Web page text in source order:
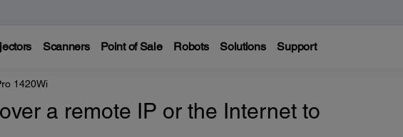
Scanners Point of Sale Robots Solutions Support
1420Wi
a remote IP or the Internet to